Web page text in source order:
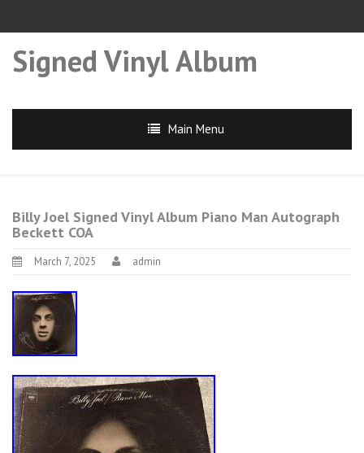
Signed Vinyl Album
Main Menu
Billy Joel Signed Vinyl Album Piano Man Autograph
Beckett COA
March 7, 2025 admin